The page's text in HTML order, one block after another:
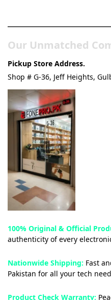
Our Unmatched
Pickup Store Address.
Shop # G-36, Jeff Heights,
100% Original & Official
authenticity of every
Nationwide Shipping: Fast
Pakistan for all your tech
Product Check Warranty: